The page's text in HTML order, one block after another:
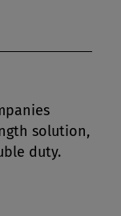
solution,
duty.